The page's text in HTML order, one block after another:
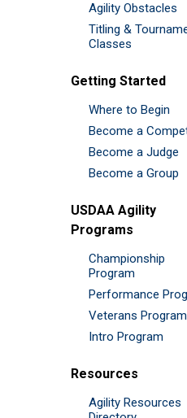
Agility Obstacles
Titling &
Classes
Getting Started
Where to Begin
Become a
Become a Judge
Become a Group
USDAA Agility
Programs
Championship
Program
Performance
Veterans Program
Intro Program
Resources
Agility Resources